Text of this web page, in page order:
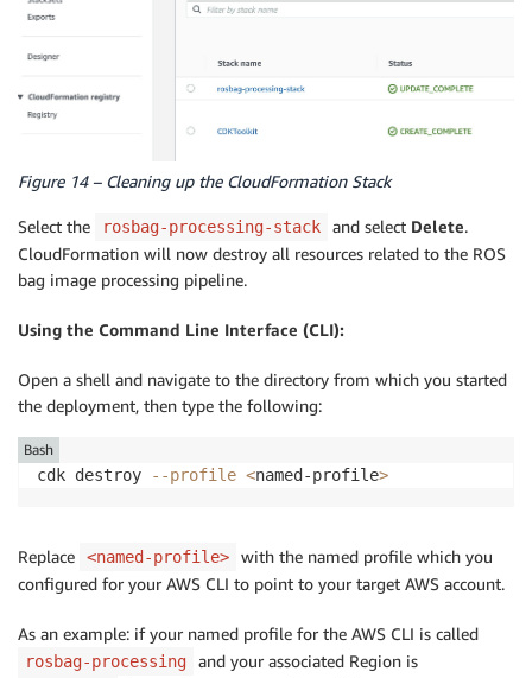
Figure 14 – Cleaning up the CloudFormation Stack
Select the rosbag-processing-stack and select Delete.
CloudFormation will now destroy all resources related to the ROS
bag image processing pipeline.
Using the Command Line Interface (CLI):
Open a shell and navigate to the directory from which you started
the deployment, then type the following:
cdk destroy --profile <named-profile>
Bash
Replace <named-profile>
with the named profile which you
configured for your AWS CLI to point to your target AWS account.
As an example: if your named profile for the AWS CLI is called
rosbag-processing and your associated Region is